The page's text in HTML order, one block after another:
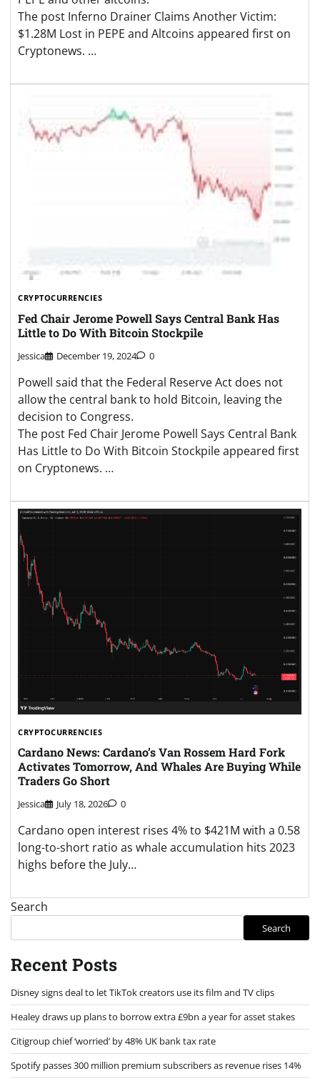
The post Inferno Drainer Claims Another Victim:
$1.28M Lost in PEPE and Altcoins appeared first on
Cryptonews. …
CRYPTOCURRENCIES
Fed Chair Jerome Powell Says Central Bank Has
Little to Do With Bitcoin Stockpile
Jessica December 19, 2024 0
Powell said that the Federal Reserve Act does not
allow the central bank to hold Bitcoin, leaving the
decision to Congress.
The post Fed Chair Jerome Powell Says Central Bank
Has Little to Do With Bitcoin Stockpile appeared first
on Cryptonews. …
CRYPTOCURRENCIES
Cardano News: Cardano’s Van Rossem Hard Fork
Activates Tomorrow, And Whales Are Buying While
Traders Go Short
Jessica July 18, 2026 0
Cardano open interest rises 4% to $421M with a 0.58
long-to-short ratio as whale accumulation hits 2023
highs before the July…
Search
Search
Recent Posts
Disney signs deal to let TikTok creators use its film and TV clips
Healey draws up plans to borrow extra £9bn a year for asset stakes
Citigroup chief ‘worried’ by 48% UK bank tax rate
Spotify passes 300 million premium subscribers as revenue rises 14%